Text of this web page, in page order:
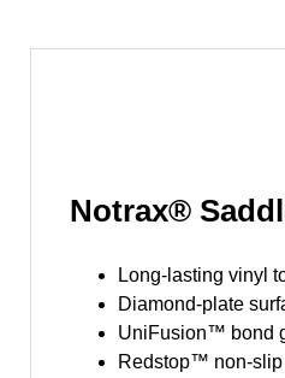
Notrax®
Long-lasting vinyl
Diamond-plate
UniFusion™ bond
Redstop™ non-slip